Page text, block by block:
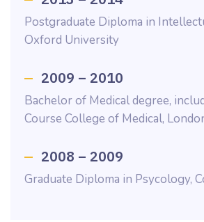
Postgraduate Diploma in
Oxford University
2009 – 2010
Bachelor of Medical degree,
Course College of Medical,
2008 – 2009
Graduate Diploma in Psycology,